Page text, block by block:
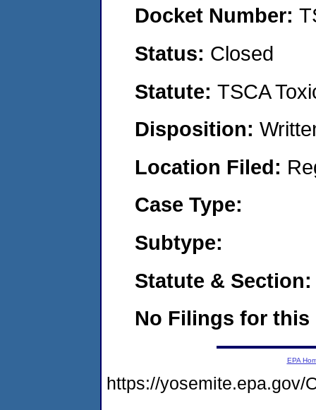
Docket Number:
Status: Closed
Statute: TSCA
Disposition:
Location Filed:
Case Type:
Subtype:
Statute & Section:
No Filings for this
EPA
https://yosemite.epa.gov/